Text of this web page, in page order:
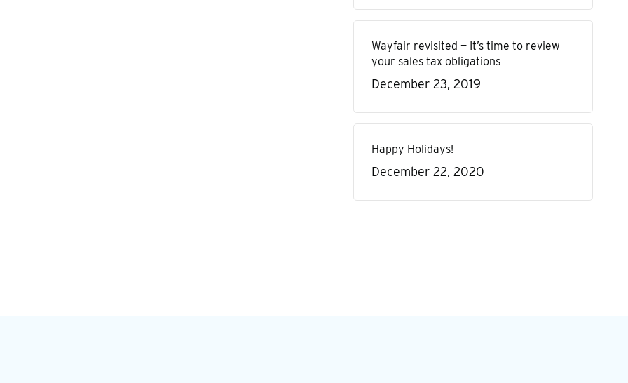
Wayfair revisited — It’s time to review
your sales tax obligations
December 23, 2019
Happy Holidays!
December 22, 2020